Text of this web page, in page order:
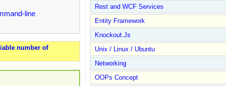
line
number of
Rest and WCF Services
Entity Framework
Knockout.Js
Unix / Linux / Ubuntu
Networking
OOPs Concept